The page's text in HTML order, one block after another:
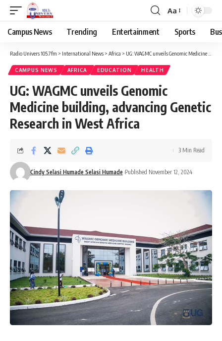
Aa
Campus News Trending Entertainment Sports
Radio Univers 105.7fm > International News > Africa > UG: WAGMC unveils Genomic Medicine building, advancing Genetic Research in West Africa
CAMPUS NEWS AFRICA EDUCATION HEALTH
UG: WAGMC unveils Genomic
Medicine building, advancing Genetic
Research in West Africa
Cindy Selasi Humade Selasi Humade Published November 12, 2024
3 Min Read